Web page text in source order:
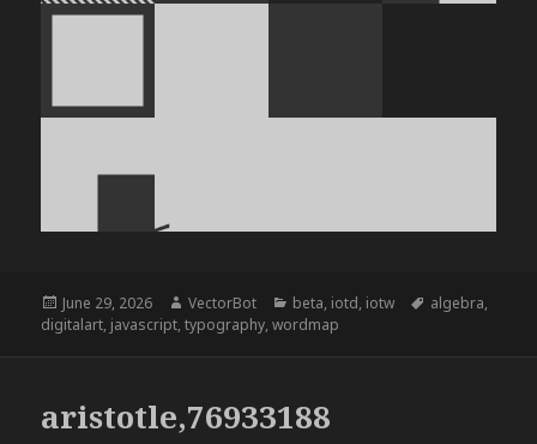
Posted
on
June 29, 2026 Author
VectorBot Categories
beta, iotd, iotw Tags
algebra,
digitalart, javascript,typography,wordmap
aristotle,76933188